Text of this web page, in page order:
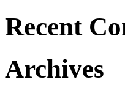
Recent
Archives